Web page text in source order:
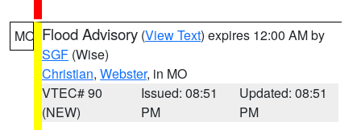
MO Flood Advisory (View Text) expires 12:00 AM by
SGF (Wise)
Christian, Webster, in MO
VTEC# 90
(NEW)
Issued: 08:51
PM
Updated: 08:51
PM